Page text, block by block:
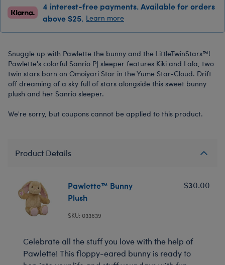
4 interest-free payments. Available for orders
above $25. Learn more
Snuggle up with Pawlette the bunny and the LittleTwinStars™!
Pawlette's colorful Sanrio PJ sleeper features Kiki and Lala, two
twin stars born on Omoiyari Star in the Yume Star-Cloud. Drift
off dreaming of a sky full of stars alongside this sweet bunny
plush and her Sanrio sleeper.
We're sorry, but coupons cannot be applied to this product.
Product Details
Pawlette™ Bunny
Plush
SKU: 033639
$30.00
Celebrate all the stuff you love with the help of
Pawlette! This floppy-eared bunny is ready to